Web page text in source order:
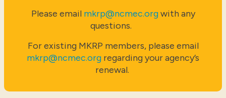
Please email mkrp@ncmec.orgwith any
questions.
For existing MKRP members, please email
mkrp@ncmec.org regarding your agency’s
renewal.